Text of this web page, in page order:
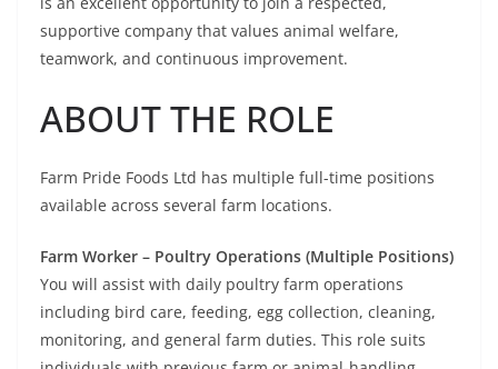
supportive company that values animal welfare,
teamwork, and continuous improvement.
ABOUT THE ROLE
Farm Pride Foods Ltd has multiple full-time positions
available across several farm locations.
Farm Worker – Poultry Operations (Multiple Positions)
You will assist with daily poultry farm operations
including bird care, feeding, egg collection, cleaning,
monitoring, and general farm duties. This role suits